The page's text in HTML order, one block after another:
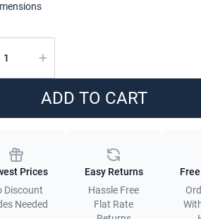
on a different level. Enter, Snorze®
a dreamlike place full of snores.
ideal for summer and warm sleepers
230TC Bamboo Fabric.
To avoid pillow suffocation by your
them with the included ear plugs.
are just browsing our online bedding
ADD TO CART
Prices
Discount
Needed
Easy Returns
Hassle Free
Flat Rate